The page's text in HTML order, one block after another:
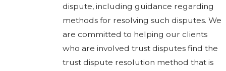
dispute, including guidance regarding
methods for resolving such disputes. We
are committed to helping our clients
who are involved trust disputes find the
trust dispute resolution method that is